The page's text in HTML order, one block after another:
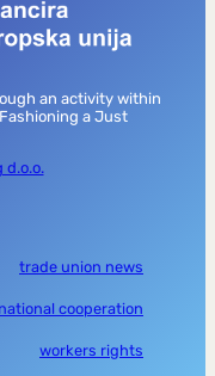
an activity within
a Just
d.o.o.
trade union news
cooperation
workers rights